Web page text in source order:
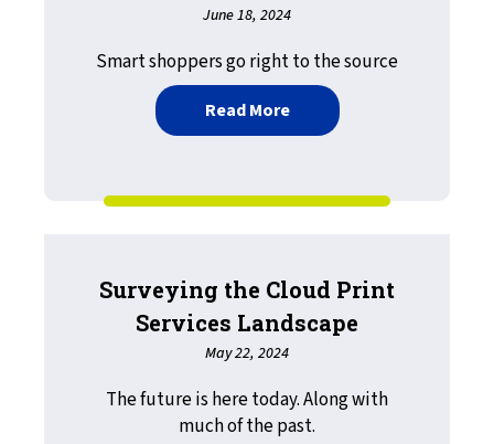
June 18, 2024
Smart shoppers go right to the source
Read Moreabout LRS Software
Surveying the Cloud Print
Services Landscape
May 22, 2024
The future is here today. Along with
much of the past.